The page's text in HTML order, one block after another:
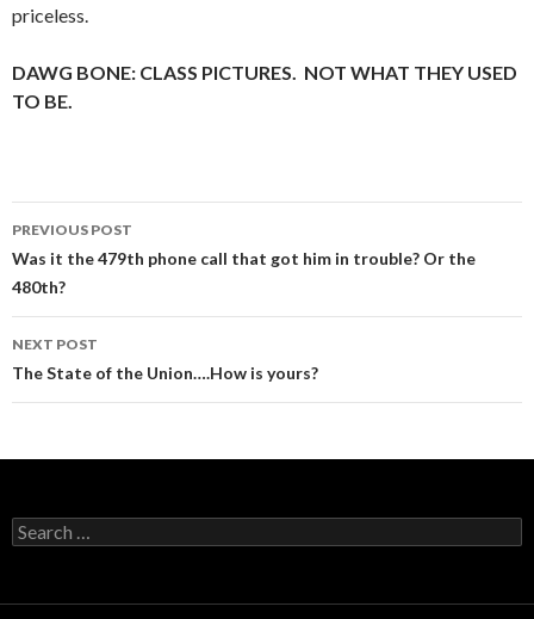
priceless.
DAWG BONE: CLASS PICTURES. NOT WHAT THEY USED
TO BE.
Post
navigation
PREVIOUS POST
Was it the 479th phone call that got him in trouble? Or the
480th?
NEXT POST
The State of the Union….How is yours?
Search
for: